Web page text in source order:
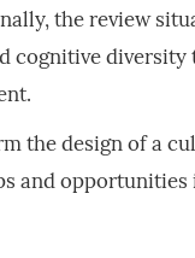
the review
cognitive
the design of a
and opportunities